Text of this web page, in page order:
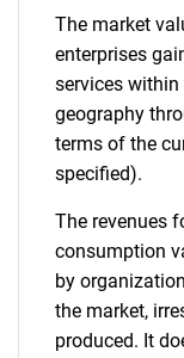
The market
enterprises
services
geography
terms of the
specified).
The revenues
consumption
by
the market,
produced. It